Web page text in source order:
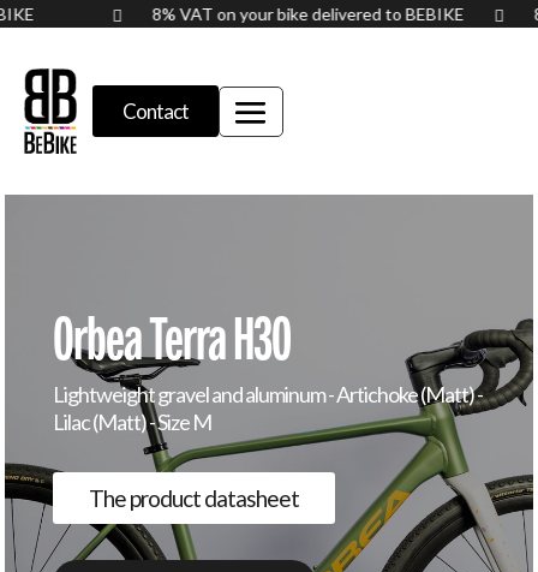
 8% VAT on your bike delivered to BEBIKE 
Contact
Orbea Terra H30
Lightweight gravel and aluminum - Artichoke (Matt) -
Lilac (Matt) - Size M
The product datasheet